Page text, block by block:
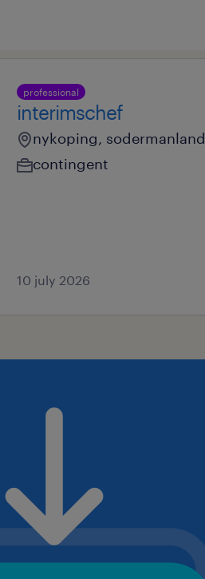
professional
interimschef
nykoping, sodermanland
contingent
10 july 2026